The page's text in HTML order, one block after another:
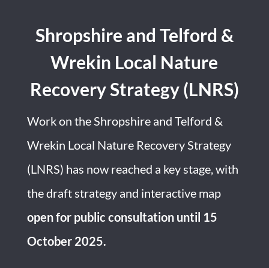
Shropshire and Telford &
Wrekin Local Nature
Recovery Strategy (LNRS)
Work on the Shropshire and Telford &
Wrekin Local Nature Recovery Strategy
(LNRS) has now reached a key stage, with
the draft strategy and interactive map
open for public consultation until 15
October 2025.